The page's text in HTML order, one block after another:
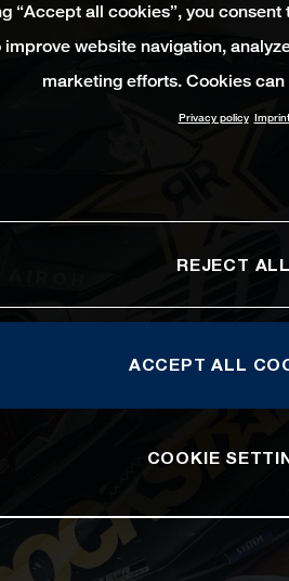
“Accept all cookies”, you
website navigation,
marketing efforts. Cookies
Privacy policy Imprint
REJECT ALL
ACCEPT ALL
COOKIE